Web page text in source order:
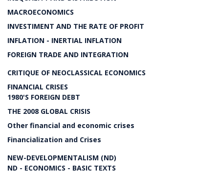
MACROECONOMICS
INVESTIMENT AND THE RATE OF PROFIT
INFLATION - INERTIAL INFLATION
FOREIGN TRADE AND INTEGRATION
CRITIQUE OF NEOCLASSICAL ECONOMICS
FINANCIAL CRISES
1980'S FOREIGN DEBT
THE 2008 GLOBAL CRISIS
Other financial and economic crises
Financialization and Crises
NEW-DEVELOPMENTALISM (ND)
ND - ECONOMICS - BASIC TEXTS